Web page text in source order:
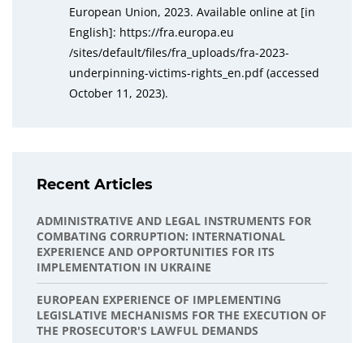
European Union, 2023. Available online at [in
English]: https://fra.europa.eu
/sites/default/files/fra_uploads/fra-2023-
underpinning-victims-rights_en.pdf (accessed
October 11, 2023).
Recent Articles
ADMINISTRATIVE AND LEGAL INSTRUMENTS FOR
COMBATING CORRUPTION: INTERNATIONAL
EXPERIENCE AND OPPORTUNITIES FOR ITS
IMPLEMENTATION IN UKRAINE
EUROPEAN EXPERIENCE OF IMPLEMENTING
LEGISLATIVE MECHANISMS FOR THE EXECUTION OF
THE PROSECUTOR'S LAWFUL DEMANDS